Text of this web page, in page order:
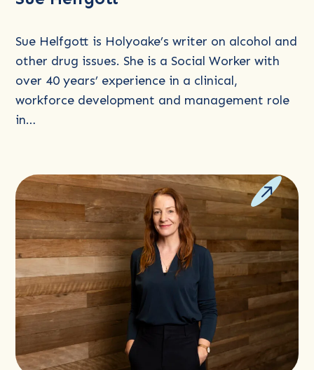
Sue Helfgott is Holyoake’s writer on alcohol and
other drug issues. She is a Social Worker with
over 40 years’ experience in a clinical,
workforce development and management role
in…
Sue
Helfgott